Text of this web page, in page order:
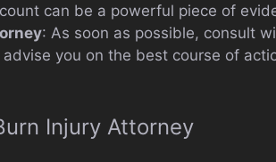
can be a powerful piece of
: As soon as possible, consult
you on the best course of
Injury Attorney